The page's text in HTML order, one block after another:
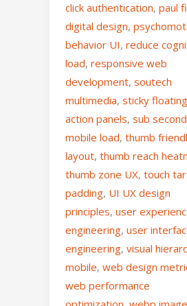
click authentication, paul
digital design,
behavior UI, reduce
load, responsive web
development, soutech
multimedia, sticky floating
action panels, sub second
mobile load, thumb
layout, thumb reach
thumb zone UX, touch
padding, UI UX design
principles, user
engineering, user
engineering, visual
mobile, web design
web performance